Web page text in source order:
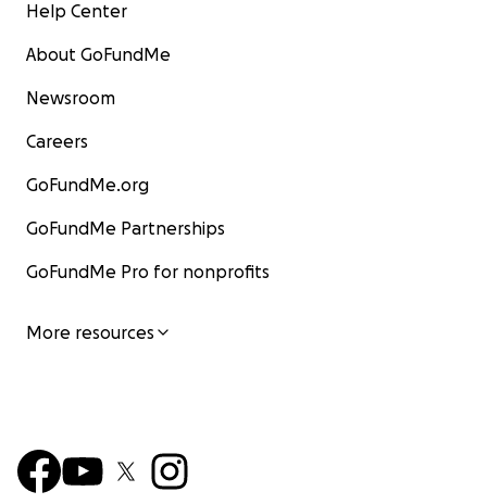
Help Center
About GoFundMe
Newsroom
Careers
GoFundMe.org
GoFundMe Partnerships
GoFundMe Pro for nonprofits
More resources